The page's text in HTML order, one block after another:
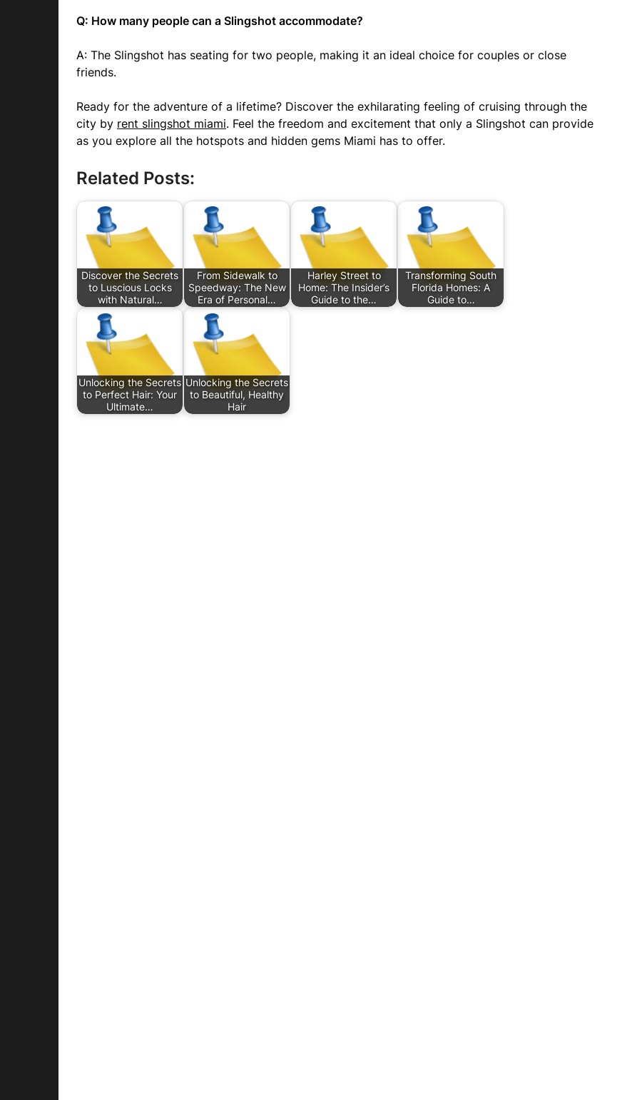
Q: How many people can a Slingshot accommodate?
A: The Slingshot has seating for two people, making it an ideal choice for couples or close
friends.
Ready for the adventure of a lifetime? Discover the exhilarating feeling of cruising through the
city by rent slingshot miami. Feel the freedom and excitement that only a Slingshot can provide
as you explore all the hotspots and hidden gems Miami has to offer.
Related Posts:
Discover the Secrets
to Luscious Locks
with Natural…
From Sidewalk to
Speedway: The New
Era of Personal…
Harley Street to
Home: The Insider’s
Guide to the…
Transforming South
Florida Homes: A
Guide to…
Unlocking the Secrets
to Perfect Hair: Your
Ultimate…
Unlocking the Secrets
to Beautiful, Healthy
Hair